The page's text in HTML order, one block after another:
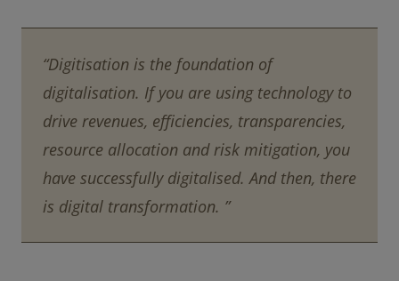
“Digitisation is the foundation of
digitalisation. If you are using technology to
drive revenues, efficiencies, transparencies,
resource allocation and risk mitigation, you
have successfully digitalised. And then, there
is digital transformation. ”